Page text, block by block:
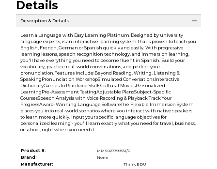
Details
Description & Details
Learn a Language with Easy Learning Platinum!Designed by university
language experts, is an interactive learning system that's proven to teach you
English, French, German or Spanish quickly and easily. With progressive
learning lessons, speech recognition technology, and immersion learning,
you'll have everything you need to become fluent in Spanish. Build your
vocabulary, practice real-world conversations, and perfect your
pronunciation.Features include:Beyond Reading, Writing, Listening &
SpeakingPronunciation WorkshopSimulated ConversationsInteractive
DictionaryGames to Reinforce SkillsCultural MoviesPersonalized
LearningPre-Assessment TestingAdjustable PlansSubject-Specific
CoursesSpeech Analysis with Voice Recording & Playback Track Your
ProgressAward-Winning Language SoftwareThe Flexible Immersion System
places you into real-world scenarios where you interact with native speakers
to learn more quickly. Input your specific language objectives for
personalized learning - you'll learn exactly what you need for travel, business,
or school, right when you need it.
Product #:
MMS027399551/0
Brand:
None
Manufacturer:
Think.EDU